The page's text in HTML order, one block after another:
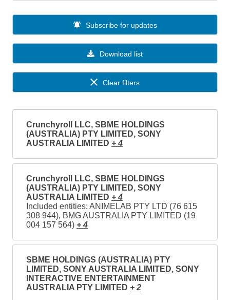
Download list
Subscribe for updates
Clear filters
Crunchyroll LLC, SBME HOLDINGS
(AUSTRALIA) PTY LIMITED, SONY
AUSTRALIA LIMITED + 4
Crunchyroll LLC, SBME HOLDINGS
(AUSTRALIA) PTY LIMITED, SONY
AUSTRALIA LIMITED + 4
Included entities: ANIMELAB PTY LTD (76 615
308 944), BMG AUSTRALIA PTY LIMITED (19
004 157 564) + 4
SBME HOLDINGS (AUSTRALIA) PTY
LIMITED, SONY AUSTRALIA LIMITED, SONY
INTERACTIVE ENTERTAINMENT
AUSTRALIA PTY LIMITED + 2